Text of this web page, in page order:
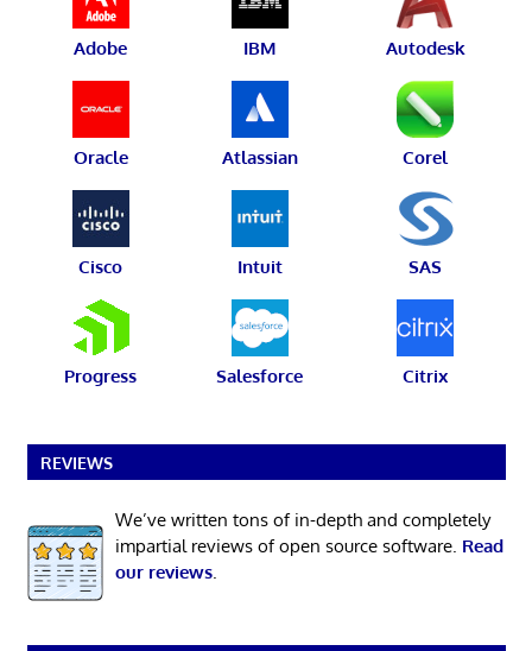
Adobe IBM Autodesk
Oracle Atlassian Corel
Cisco Intuit SAS
Progress Salesforce Citrix
REVIEWS
We’ve written tons of in-depth and completely
impartial reviews of open source software. Read
our reviews.